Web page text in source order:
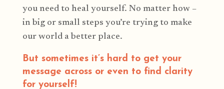
you need to heal yourself. No matter how –
in big or small steps you’re trying to make
our world a better place.
But sometimes it’s hard to get your
message across or even to find clarity
for yourself!